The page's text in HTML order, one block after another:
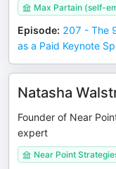
Max Partain (self-
Episode: 207 - The
as a Paid Keynote
Natasha
Founder of Near
expert
Near Point